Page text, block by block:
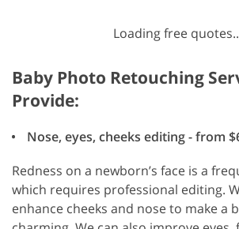
Loading free
Baby Photo Retouching
Provide:
Nose, eyes, cheeks editing - from
Redness on a newborn’s face is a
which requires professional editing.
enhance cheeks and nose to make a